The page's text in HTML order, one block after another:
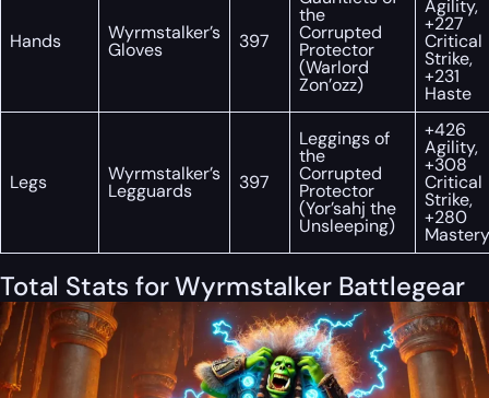
Hands Wyrmstalker’s
Gloves 397
the
Corrupted
Protector
(Warlord
Zon’ozz)
Agility,
+227
Critical
Strike,
+231
Haste
Legs Wyrmstalker’s
Legguards 397
Leggings of
the
Corrupted
Protector
(Yor’sahj the
Unsleeping)
+426
Agility,
+308
Critical
Strike,
+280
Mastery
Total Stats for Wyrmstalker Battlegear